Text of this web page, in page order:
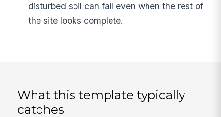
disturbed soil can fail even when the rest of
the site looks complete.
What this template typically
catches